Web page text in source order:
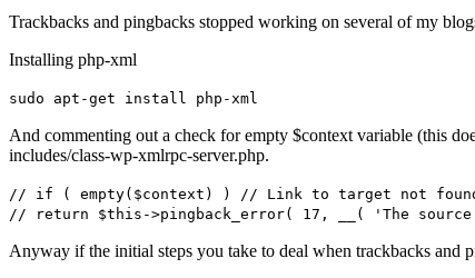
Trackbacks and pingbacks stopped working on several of my
Installing php-xml
sudo apt-get install php-xml
And commenting out a check for empty $context variable (this
includes/class-wp-xmlrpc-server.php.
// if ( empty($context) ) // Link to target not
// return $this->pingback_error( 17, __( 'The
Anyway if the initial steps you take to deal when trackbacks and